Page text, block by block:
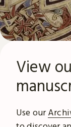
View
Use our